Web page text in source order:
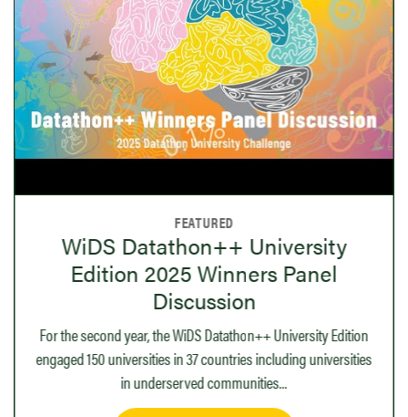
FEATURED
WiDS Datathon++ University
Edition 2025 Winners Panel
Discussion
For the second year, the WiDS Datathon++ University Edition
engaged 150 universities in 37 countries including universities
in underserved communities...